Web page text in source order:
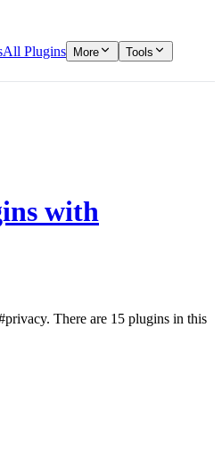
All Plugins More Tools
with
There are 15 plugins in this